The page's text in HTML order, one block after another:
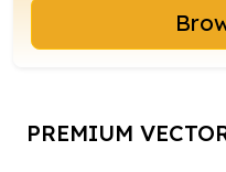
PREMIUM